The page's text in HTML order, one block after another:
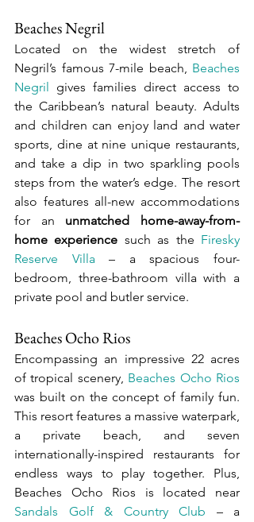
Beaches Negril
Located on the widest stretch of
Negril’s famous 7-mile beach, Beaches
Negril gives families direct access to
the Caribbean’s natural beauty. Adults
and children can enjoy land and water
sports, dine at nine unique restaurants,
and take a dip in two sparkling pools
steps from the water’s edge. The resort
also features all-new accommodations
for an unmatched home-away-from-
home experience such as the Firesky
Reserve Villa – a spacious four-
bedroom, three-bathroom villa with a
private pool and butler service.
Beaches Ocho Rios
Encompassing an impressive 22 acres
of tropical scenery, Beaches Ocho Rios
was built on the concept of family fun.
This resort features a massive waterpark,
a private beach, and seven
internationally-inspired restaurants for
endless ways to play together. Plus,
Sandals Golf & Country Club – a